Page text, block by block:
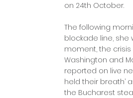
on 24th October.
The following
blockade line, she
moment, the
Washington and
reported on live
held their breath’
the Bucharest